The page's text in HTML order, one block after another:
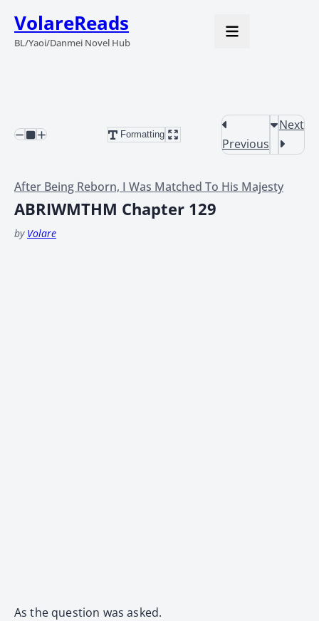
VolareReads
BL/Yaoi/Danmei Novel Hub
Formatting
Previous
Next
After Being Reborn, I Was Matched To His Majesty
ABRIWMTHM Chapter 129
by Volare
As the question was asked.